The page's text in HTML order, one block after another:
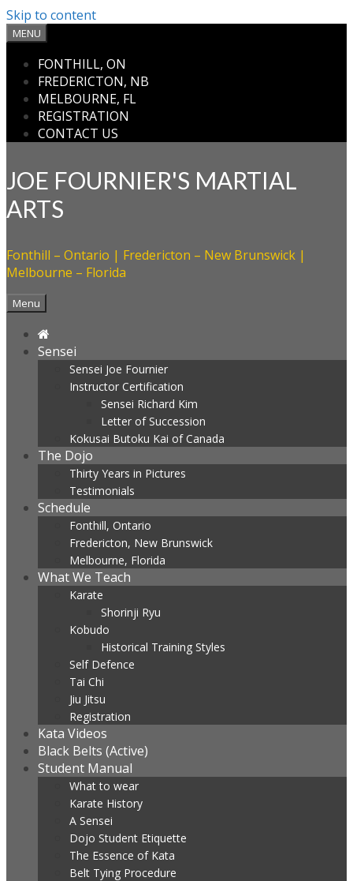
Skip to content
MENU
FONTHILL, ON
FREDERICTON, NB
MELBOURNE, FL
REGISTRATION
CONTACT US
JOE FOURNIER'S MARTIAL
ARTS
Fonthill – Ontario | Fredericton – New Brunswick |
Melbourne – Florida
Menu

Sensei
Sensei Joe Fournier
Instructor Certification
Sensei Richard Kim
Letter of Succession
Kokusai Butoku Kai of Canada
The Dojo
Thirty Years in Pictures
Testimonials
Schedule
Fonthill, Ontario
Fredericton, New Brunswick
Melbourne, Florida
What We Teach
Karate
Shorinji Ryu
Kobudo
Historical Training Styles
Self Defence
Tai Chi
Jiu Jitsu
Registration
Kata Videos
Black Belts (Active)
Student Manual
What to wear
Karate History
A Sensei
Dojo Student Etiquette
The Essence of Kata
Belt Tying Procedure